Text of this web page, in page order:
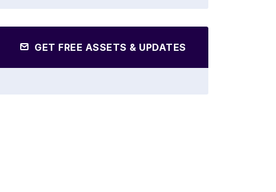
GET FREE ASSETS & UPDATES